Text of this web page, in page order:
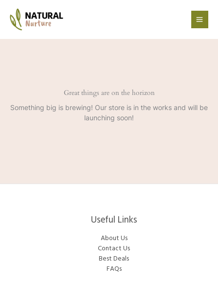
content
Great things are on the horizon
Something big is brewing! Our store is in the works and will be
launching soon!
Useful Links
About Us
Contact Us
Best Deals
FAQs